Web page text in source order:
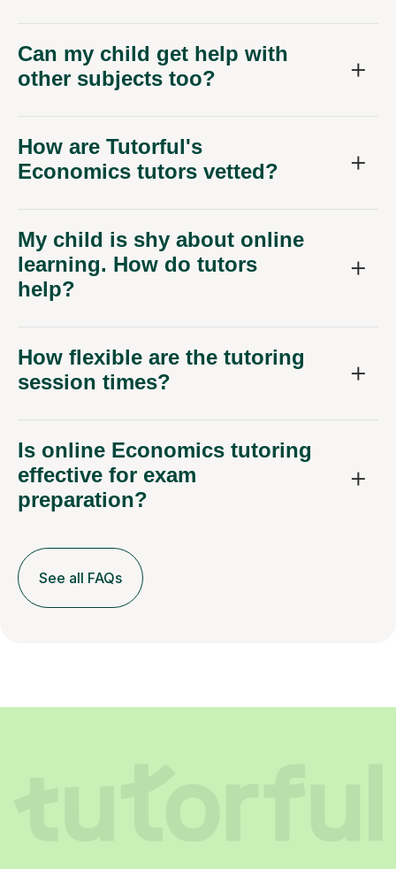
Can my child get help with
other subjects too?
How are Tutorful's
Economics tutors vetted?
My child is shy about online
learning. How do tutors
help?
How flexible are the tutoring
session times?
Is online Economics tutoring
effective for exam
preparation?
See all FAQs